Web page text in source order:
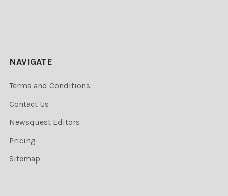
NAVIGATE
Terms and Conditions
Contact Us
Newsquest Editors
Pricing
Sitemap